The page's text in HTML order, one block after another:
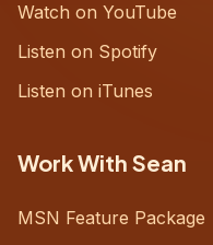
Watch on YouTube
Listen on Spotify
Listen on iTunes
Work With Sean
MSN Feature Package